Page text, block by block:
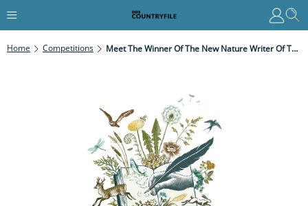
Home Competitions Meet The Winner Of The New Nature Writer Of The Year 2021